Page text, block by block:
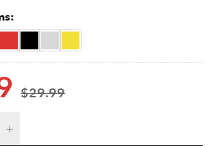
$19.99
$29.99
quantity